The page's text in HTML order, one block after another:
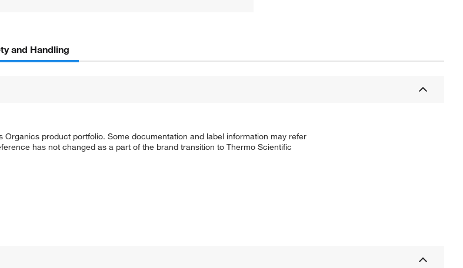
and Handling
product portfolio. Some documentation and label information may refer
has not changed as a part of the brand transition to Thermo Scientific